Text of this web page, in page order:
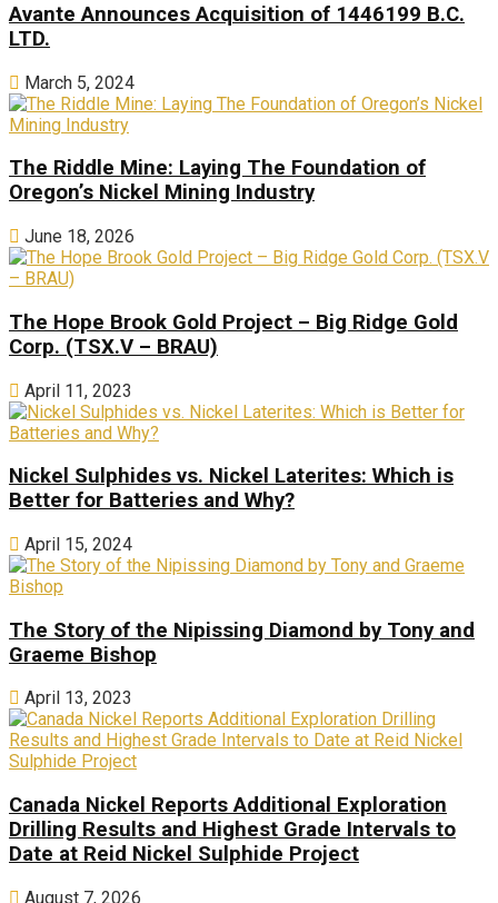
Avante Announces Acquisition of 1446199 B.C.
LTD.
March 5, 2024
The Riddle Mine: Laying The Foundation of
Oregon’s Nickel Mining Industry
June 18, 2026
The Hope Brook Gold Project – Big Ridge Gold
Corp. (TSX.V – BRAU)
April 11, 2023
Nickel Sulphides vs. Nickel Laterites: Which is
Better for Batteries and Why?
April 15, 2024
The Story of the Nipissing Diamond by Tony and
Graeme Bishop
April 13, 2023
Canada Nickel Reports Additional Exploration
Drilling Results and Highest Grade Intervals to
Date at Reid Nickel Sulphide Project
August 7, 2026